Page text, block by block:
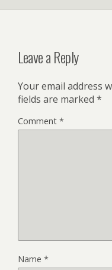
Leave a Reply
Your email address
fields are marked *
Comment *
Name *